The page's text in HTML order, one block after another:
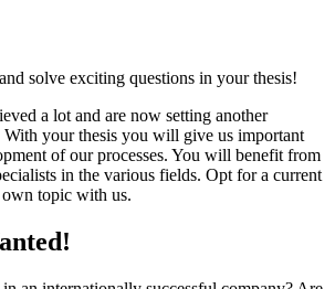
solve exciting questions in your thesis!
a lot and are now setting another
your thesis you will give us important
of our processes. You will benefit from
in the various fields. Opt for a current
topic with us.